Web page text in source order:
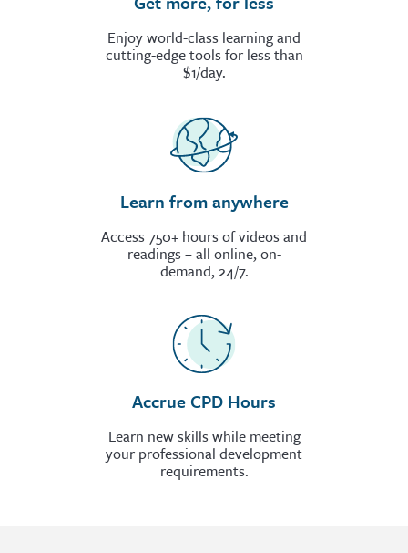
Enjoy world-class learning and
cutting-edge tools for less than
$1/day.
Learn from anywhere
Access 750+ hours of videos and
readings – all online, on-
demand, 24/7.
Accrue CPD Hours
Learn new skills while meeting
your professional development
requirements.